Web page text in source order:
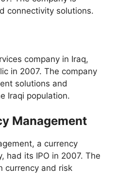
connectivity solutions.
company in Iraq,
in 2007. The company
solutions and
Iraqi population.
Management
a currency
had its IPO in 2007. The
currency and risk